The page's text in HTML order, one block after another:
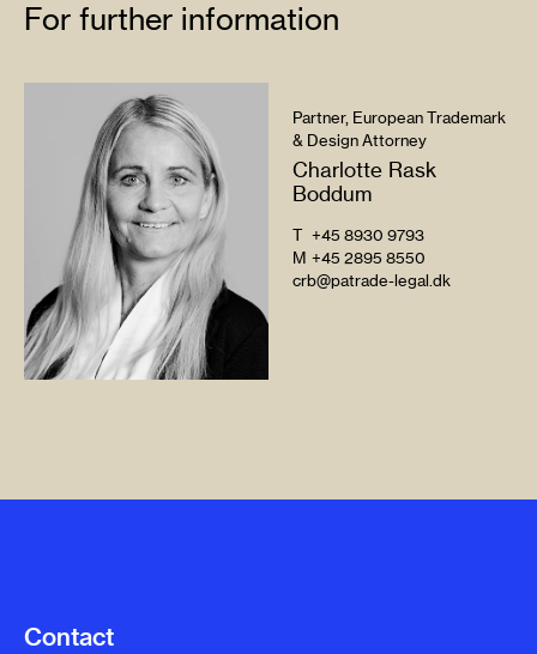
For further information
Partner, European Trademark
& Design Attorney
Charlotte Rask
Boddum
T +45 8930 9793
M +45 2895 8550
crb@patrade-legal.dk
Contact